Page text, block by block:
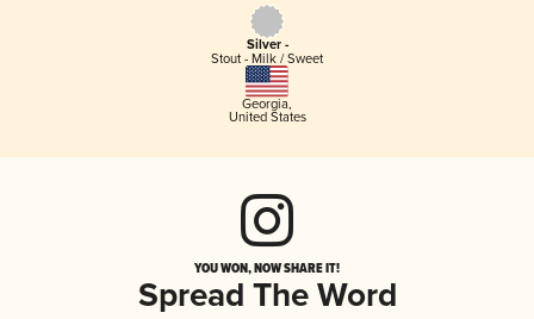
Silver -
Stout - Milk / Sweet
Georgia,
United States
YOU WON, NOW SHARE IT!
Spread The Word